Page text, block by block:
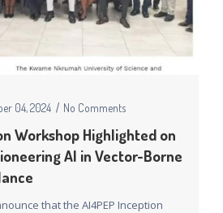
04, 2024 No Comments
Workshop Highlighted on
AI in Vector-Borne
that the AI4PEP Inception